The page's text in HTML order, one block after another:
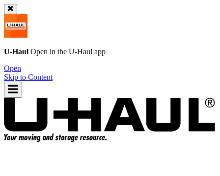
U-Haul Open in the U-Haul app
Open
Skip to Content